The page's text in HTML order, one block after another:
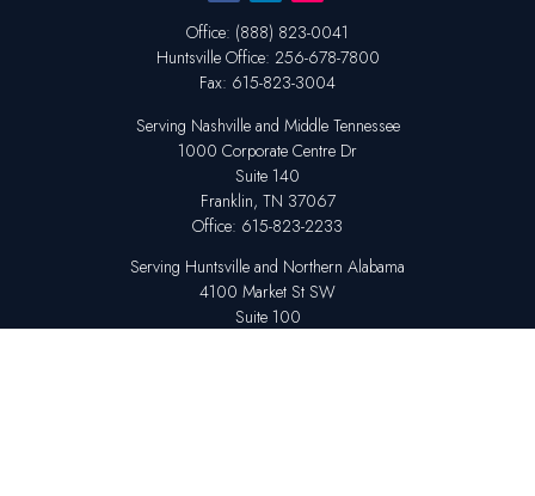
Office: (888) 823-0041
Huntsville Office: 256-678-7800
Fax: 615-823-3004
Serving Nashville and Middle Tennessee
1000 Corporate Centre Dr
Suite 140
Franklin, TN 37067
Office: 615-823-2233
Serving Huntsville and Northern Alabama
4100 Market St SW
Suite 100